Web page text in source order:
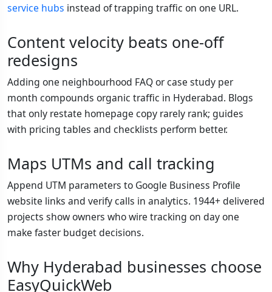
service hubs instead of trapping traffic on one URL.
Content velocity beats one-off
redesigns
Adding one neighbourhood FAQ or case study per
month compounds organic traffic in Hyderabad. Blogs
that only restate homepage copy rarely rank; guides
with pricing tables and checklists perform better.
Maps UTMs and call tracking
Append UTM parameters to Google Business Profile
website links and verify calls in analytics. 1944+ delivered
projects show owners who wire tracking on day one
make faster budget decisions.
Why Hyderabad businesses choose
EasyQuickWeb